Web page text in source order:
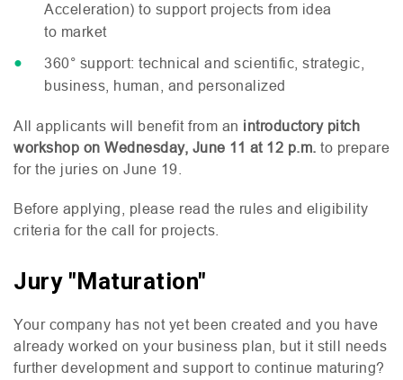
Acceleration) to support projects from idea
to market
360° support: technical and scientific, strategic,
business, human, and personalized
All applicants will benefit from an introductory pitch
workshop on Wednesday, June 11 at 12 p.m. to prepare
for the juries on June 19.
Before applying, please read the rules and eligibility
criteria for the call for projects.
Jury "Maturation"
Your company has not yet been created and you have
already worked on your business plan, but it still needs
further development and support to continue maturing?